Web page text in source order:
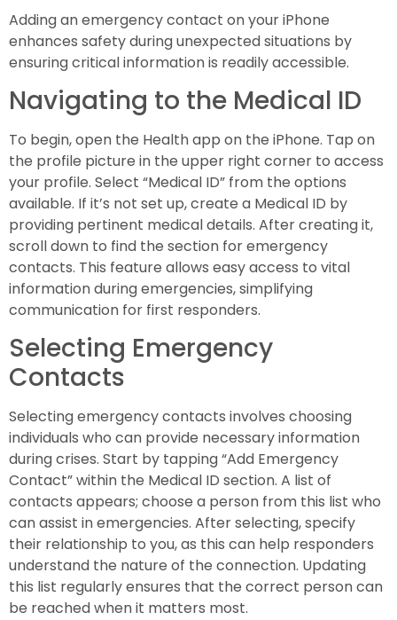
Adding an emergency contact on your iPhone
enhances safety during unexpected situations by
ensuring critical information is readily accessible.
Navigating to the Medical ID
To begin, open the Health app on the iPhone. Tap on
the profile picture in the upper right corner to access
your profile. Select “Medical ID” from the options
available. If it’s not set up, create a Medical ID by
providing pertinent medical details. After creating it,
scroll down to find the section for emergency
contacts. This feature allows easy access to vital
information during emergencies, simplifying
communication for first responders.
Selecting Emergency
Contacts
Selecting emergency contacts involves choosing
individuals who can provide necessary information
during crises. Start by tapping “Add Emergency
Contact” within the Medical ID section. A list of
contacts appears; choose a person from this list who
can assist in emergencies. After selecting, specify
their relationship to you, as this can help responders
understand the nature of the connection. Updating
this list regularly ensures that the correct person can
be reached when it matters most.